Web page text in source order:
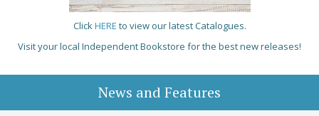
ClickHERE to view our latest Catalogues.
Visit your local Independent Bookstore for the best new releases!
News and Features